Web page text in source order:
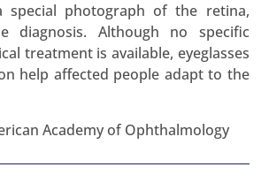
special photograph of the retina,
diagnosis. Although no specific
treatment is available, eyeglasses
help affected people adapt to the
Academy of Ophthalmology